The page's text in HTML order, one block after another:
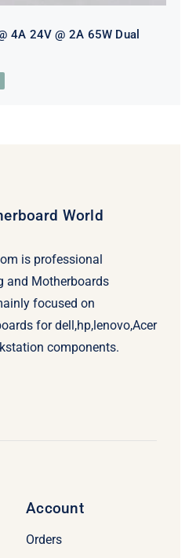
4A 24V @ 2A 65W Dual
World
is professional
and Motherboards
focused on
for dell,hp,lenovo,Acer
components.
Account
Orders